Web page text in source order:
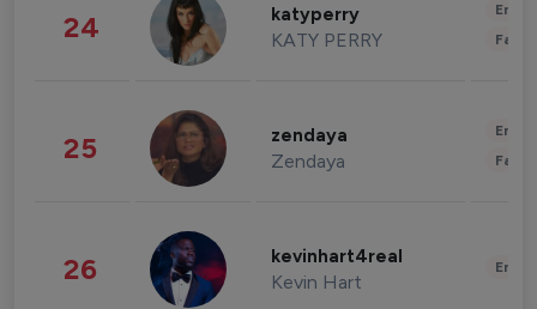
24 katyperry
KATY PERRY
25 zendaya
Zendaya
26 kevinhart4real
Kevin Hart